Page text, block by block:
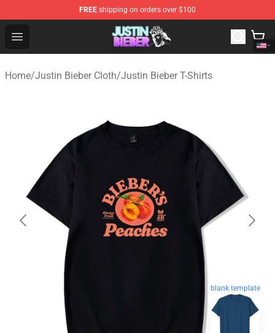
FREE shipping on orders over $100
Open menu
Justin Bieber Store - Official Justin Bieber Merchandise
Home/Justin Bieber Cloth/Justin Bieber T-Shirts
blank template